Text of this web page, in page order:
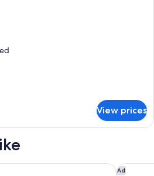
View prices
Budhanilkantha by IHGAd
Gaas